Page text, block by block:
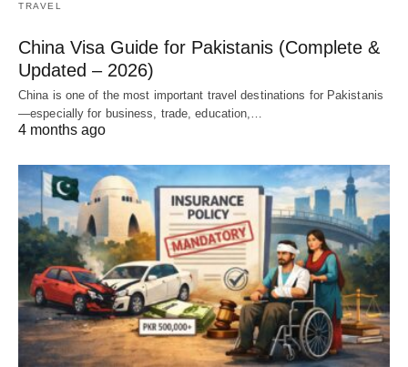
TRAVEL
China Visa Guide for Pakistanis (Complete &
Updated – 2026)
China is one of the most important travel destinations for Pakistanis
—especially for business, trade, education,…
4 months ago